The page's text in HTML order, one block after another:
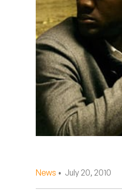
Silas Short
Sofie Royer
The Steoples
Steve Arrington
Stimulator Jones
Sudan Archives
Vex Ruffin
News • July 20, 2010